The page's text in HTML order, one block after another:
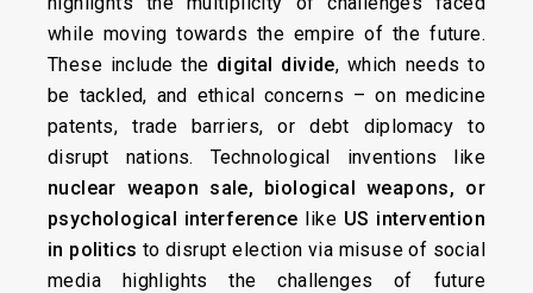
while moving towards the empire of the future.
These include the digital divide, which needs to
be tackled, and ethical concerns – on medicine
patents, trade barriers, or debt diplomacy to
disrupt nations. Technological inventions like
nuclear weapon sale, biological weapons, or
psychological interference like US intervention
in politics to disrupt election via misuse of social
media highlights the challenges of future